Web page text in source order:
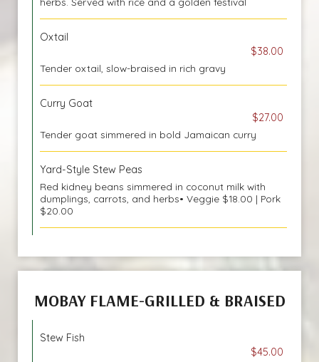
Oxtail
$38.00
Tender oxtail, slow-braised in rich gravy
Curry Goat
$27.00
Tender goat simmered in bold Jamaican curry
Yard-Style Stew Peas
Red kidney beans simmered in coconut milk with
dumplings, carrots, and herbs• Veggie $18.00 | Pork
$20.00
MOBAY FLAME-GRILLED & BRAISED
Stew Fish
$45.00